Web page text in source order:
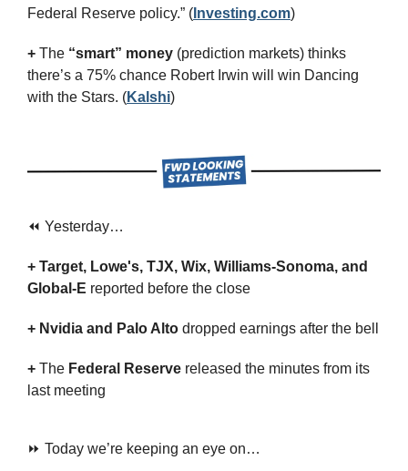
Federal Reserve policy.” ( Investing.com)
+ The “smart” money (prediction markets) thinks
there’s a 75% chance Robert Irwin will win Dancing
with the Stars. (Kalshi)
⏪ Yesterday…
+ Target, Lowe's, TJX, Wix, Williams-Sonoma, and
Global-E reported before the close
+ Nvidia and Palo Alto dropped earnings after the bell
+ The Federal Reserve released the minutes from its
last meeting
⏩ Today we’re keeping an eye on…